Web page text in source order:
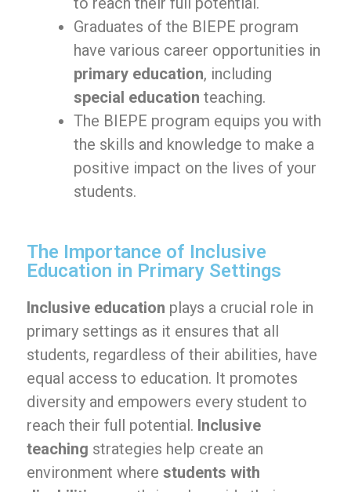
Graduates of the BIEPE program
have various career opportunities in
primary education, including
special education teaching.
The BIEPE program equips you with
the skills and knowledge to make a
positive impact on the lives of your
students.
The Importance of Inclusive
Education in Primary Settings
Inclusive education plays a crucial role in
primary settings as it ensures that all
students, regardless of their abilities, have
equal access to education. It promotes
diversity and empowers every student to
reach their full potential. Inclusive
teaching strategies help create an
environment where students with